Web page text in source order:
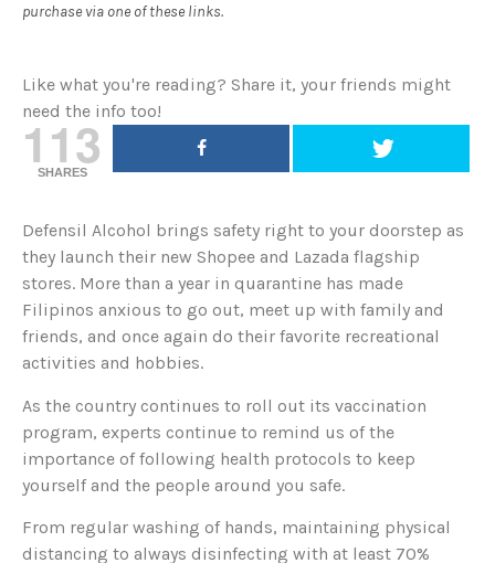
purchase via one of these links.
Like what you're reading? Share it, your friends might
need the info too!
113
SHARES
Defensil Alcohol brings safety right to your doorstep as
they launch their new Shopee and Lazada flagship
stores. More than a year in quarantine has made
Filipinos anxious to go out, meet up with family and
friends, and once again do their favorite recreational
activities and hobbies.
As the country continues to roll out its vaccination
program, experts continue to remind us of the
importance of following health protocols to keep
yourself and the people around you safe.
From regular washing of hands, maintaining physical
distancing to always disinfecting with at least 70%